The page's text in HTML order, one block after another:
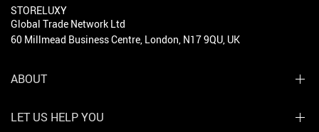
STORELUXY
Global Trade Network Ltd
60 Millmead Business Centre, London, N17 9QU, UK
ABOUT
LET US HELP YOU